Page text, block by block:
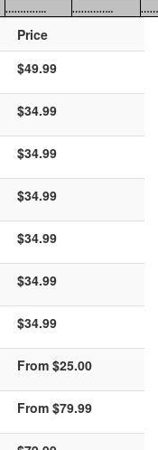
………….. …………..
Price
$49.99
$34.99
$34.99
$34.99
$34.99
$34.99
$34.99
From $25.00
From $79.99